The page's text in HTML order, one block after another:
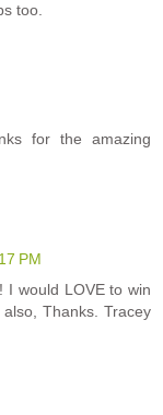
too.
for the amazing
PM
I would LOVE to win
Thanks. Tracey